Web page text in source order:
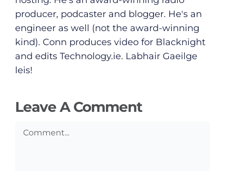
producer, podcaster and blogger. He's an
engineer as well (not the award-winning
kind). Conn produces video for Blacknight
and edits Technology.ie. Labhair Gaeilge
leis!
Leave A Comment
Comment
Privacy Policy
Submit News